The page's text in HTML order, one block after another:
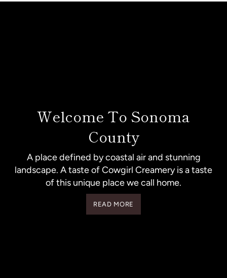
Welcome To Sonoma
County
A place defined by coastal air and stunning
landscape. A taste of Cowgirl Creamery is a taste
of this unique place we call home.
READ MORE